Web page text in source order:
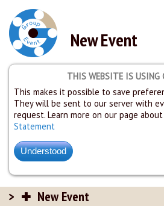
New Event
THIS WEBSITE IS USING
This makes it possible to save
They will be sent to our server with
request. Learn more on our page about
Statement
New Event